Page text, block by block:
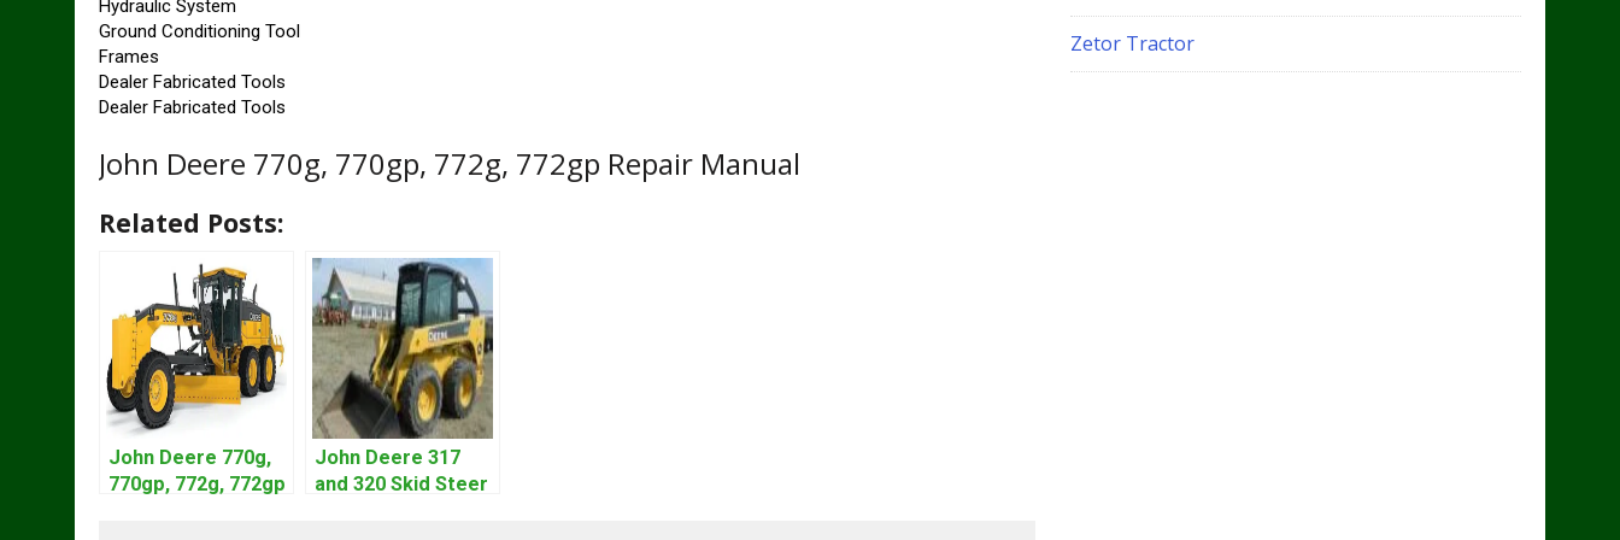
Hydraulic System
Ground Conditioning Tool
Frames
Dealer Fabricated Tools
Dealer Fabricated Tools
John Deere 770g, 770gp, 772g, 772gp Repair Manual
Related Posts:
John Deere 770g,
770gp, 772g, 772gp
John Deere 317
and 320 Skid Steer
Zetor Tractor